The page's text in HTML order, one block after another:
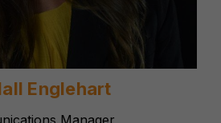
Englehart